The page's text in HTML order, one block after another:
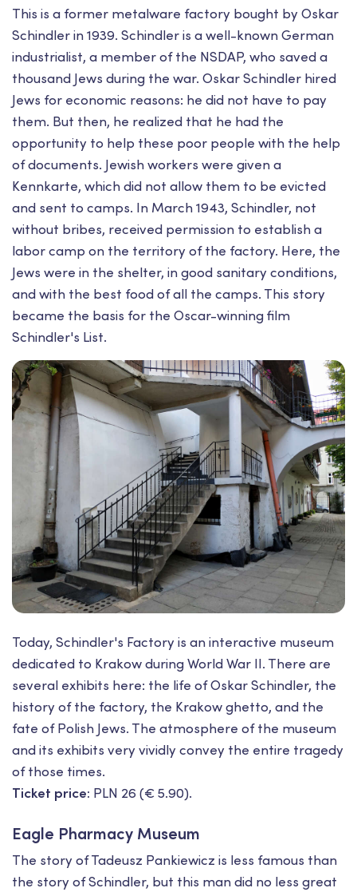
This is a former metalware factory bought by Oskar
Schindler in 1939. Schindler is a well-known German
industrialist, a member of the NSDAP, who saved a
thousand Jews during the war. Oskar Schindler hired
Jews for economic reasons: he did not have to pay
them. But then, he realized that he had the
opportunity to help these poor people with the help
of documents. Jewish workers were given a
Kennkarte, which did not allow them to be evicted
and sent to camps. In March 1943, Schindler, not
without bribes, received permission to establish a
labor camp on the territory of the factory. Here, the
Jews were in the shelter, in good sanitary conditions,
and with the best food of all the camps. This story
became the basis for the Oscar-winning film
Schindler's List.
Today, Schindler's Factory is an interactive museum
dedicated to Krakow during World War II. There are
several exhibits here: the life of Oskar Schindler, the
history of the factory, the Krakow ghetto, and the
fate of Polish Jews. The atmosphere of the museum
and its exhibits very vividly convey the entire tragedy
of those times.
Ticket price: PLN 26 (€ 5.90).
Eagle Pharmacy Museum
The story of Tadeusz Pankiewicz is less famous than
the story of Schindler, but this man did no less great